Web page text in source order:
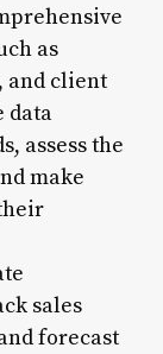
as
and client
data
assess the
make
sales
forecast